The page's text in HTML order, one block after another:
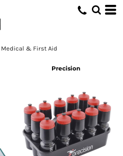
Medical & First Aid
Precision